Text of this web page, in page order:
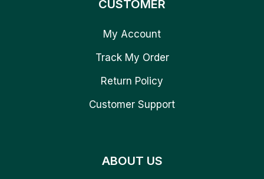
CUSTOMER
My Account
Track My Order
Return Policy
Customer Support
ABOUT US